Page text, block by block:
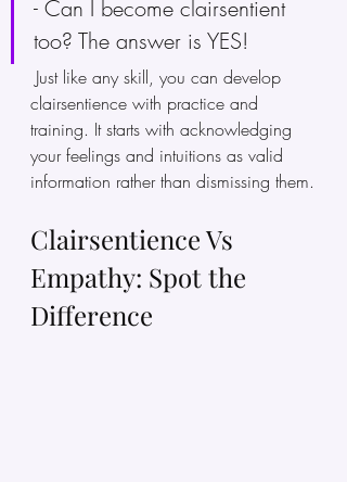
- Can I become clairsentient
too? The answer is YES!
clairsentience with practice and
training. It starts with acknowledging
your feelings and intuitions as valid
information rather than dismissing them.
Clairsentience Vs
Empathy: Spot the
Difference